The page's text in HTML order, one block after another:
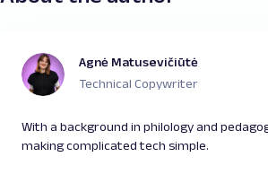
Agnė Matusevičiūtė
Technical Copywriter
With a background in philology and
making complicated tech simple.